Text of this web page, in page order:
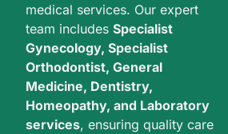
medical services. Our expert
team includes Specialist
Gynecology, Specialist
Orthodontist, General
Medicine, Dentistry,
Homeopathy, and Laboratory
services, ensuring quality care